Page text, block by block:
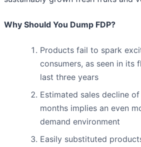
Why Should You Dump FDP?
Products fail to spark
consumers, as seen in its
last three years
Estimated sales decline
months implies an even
demand environment
Easily substituted